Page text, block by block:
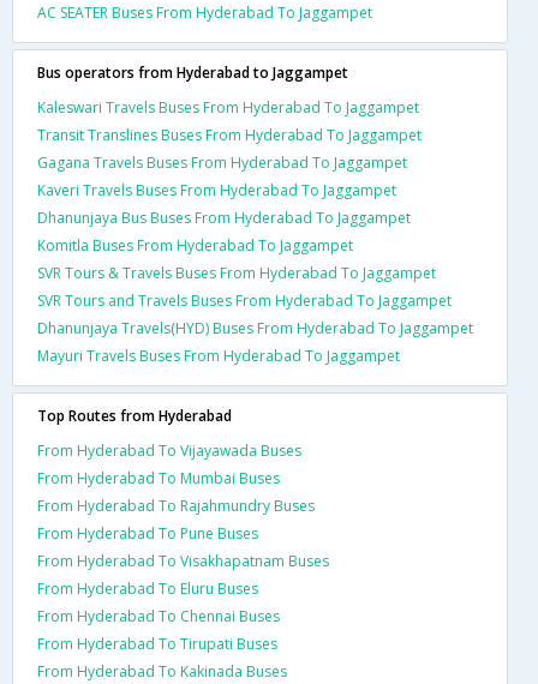
AC SEATER Buses From Hyderabad To Jaggampet
Bus operators from Hyderabad to Jaggampet
Kaleswari Travels Buses From Hyderabad To Jaggampet
Transit Translines Buses From Hyderabad To Jaggampet
Gagana Travels Buses From Hyderabad To Jaggampet
Kaveri Travels Buses From Hyderabad To Jaggampet
Dhanunjaya Bus Buses From Hyderabad To Jaggampet
Komitla Buses From Hyderabad To Jaggampet
SVR Tours & Travels Buses From Hyderabad To Jaggampet
SVR Tours and Travels Buses From Hyderabad To Jaggampet
Dhanunjaya Travels(HYD) Buses From Hyderabad To Jaggampet
Mayuri Travels Buses From Hyderabad To Jaggampet
Top Routes from Hyderabad
From Hyderabad To Vijayawada Buses
From Hyderabad To Mumbai Buses
From Hyderabad To Rajahmundry Buses
From Hyderabad To Pune Buses
From Hyderabad To Visakhapatnam Buses
From Hyderabad To Eluru Buses
From Hyderabad To Chennai Buses
From Hyderabad To Tirupati Buses
From Hyderabad To Kakinada Buses